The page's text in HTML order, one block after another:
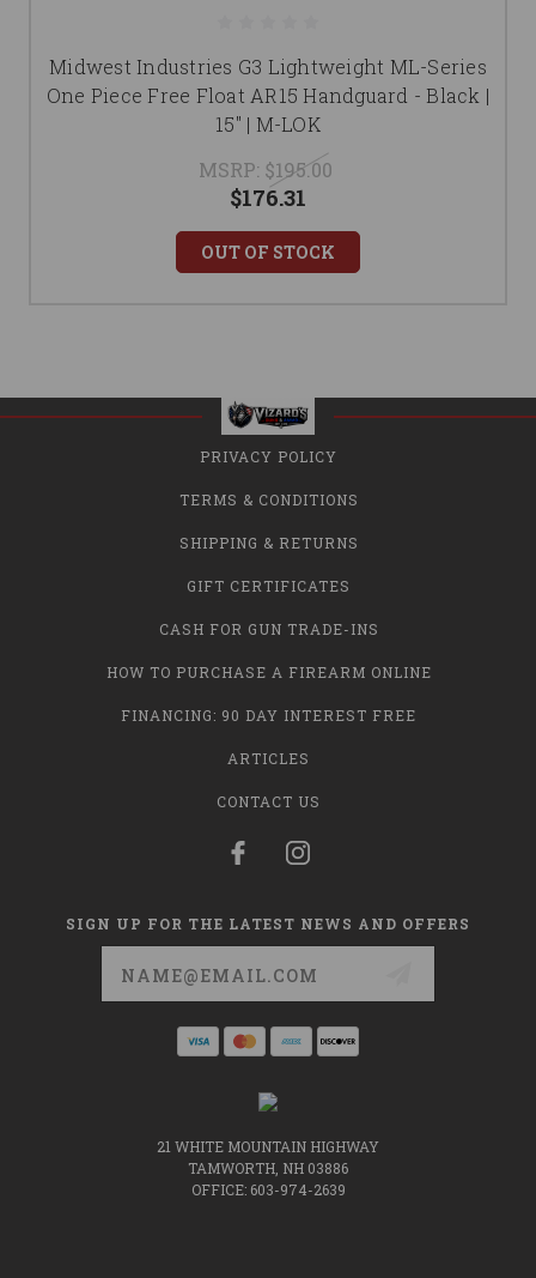
Midwest Industries G3 Lightweight ML-Series
One Piece Free Float AR15 Handguard - Black |
15" | M-LOK
MSRP: $195.00
$176.31
OUT OF STOCK
PRIVACY POLICY
TERMS & CONDITIONS
SHIPPING & RETURNS
GIFT CERTIFICATES
CASH FOR GUN TRADE-INS
HOW TO PURCHASE A FIREARM ONLINE
FINANCING: 90 DAY INTEREST FREE
ARTICLES
CONTACT US
SIGN UP FOR THE LATEST NEWS AND OFFERS
21 WHITE MOUNTAIN HIGHWAY
TAMWORTH, NH 03886
OFFICE: 603-974-2639